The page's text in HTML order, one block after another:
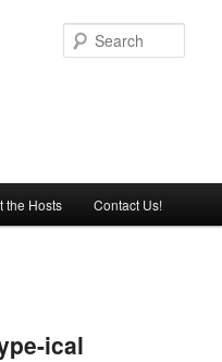
the Hosts Contact Us!
ical